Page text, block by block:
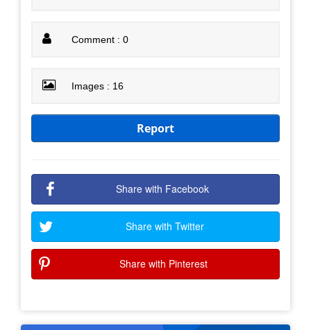
Comment : 0
Images : 16
Report
Share with Facebook
Share with Twitter
Share with Pinterest